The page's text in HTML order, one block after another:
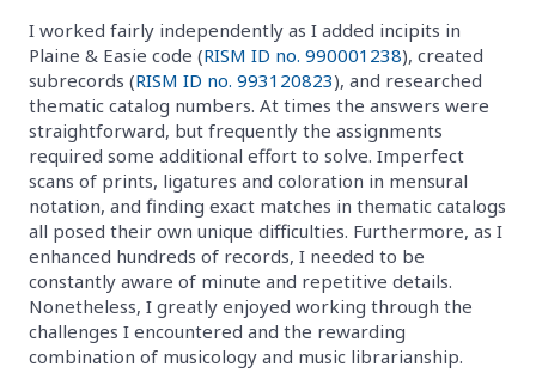
I worked fairly independently as I added incipits in
Plaine & Easie code (RISM ID no. 990001238), created
subrecords (RISM ID no. 993120823), and researched
thematic catalog numbers. At times the answers were
straightforward, but frequently the assignments
required some additional effort to solve. Imperfect
scans of prints, ligatures and coloration in mensural
notation, and finding exact matches in thematic catalogs
all posed their own unique difficulties. Furthermore, as I
enhanced hundreds of records, I needed to be
constantly aware of minute and repetitive details.
Nonetheless, I greatly enjoyed working through the
challenges I encountered and the rewarding
combination of musicology and music librarianship.